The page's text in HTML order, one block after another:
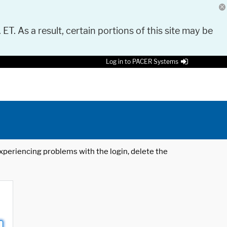
As a result, certain portions of this site may be
Log in to PACER Systems
problems with the login, delete the